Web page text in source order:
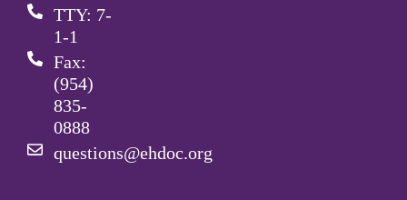
TTY: 7-
1-1
Fax:
(954)
835-
0888
questions@ehdoc.org